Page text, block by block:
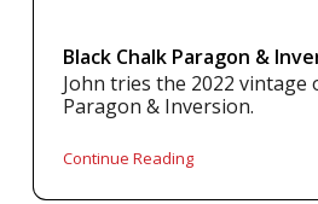
Black Chalk Paragon &
John tries the 2022 vintage
Paragon & Inversion.
Continue Reading